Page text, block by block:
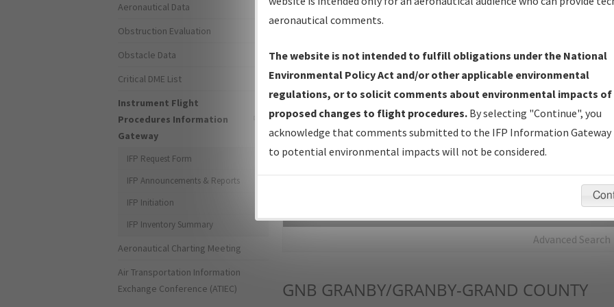
IFP Production Plan— Current IFPs under Development or
Amendments with Tentative Publication Date and Status.
IFP Coordination— All coordinated developed/amended procedure
forms forwarded to Flight Check or Charting for publication.
IFP Documents - Navigation Database Review (NDBR) —
Repository and Source Documents used for Data Validation of
Advanced Search
GNB GRANBY/GRANBY-GRAND COUNTY
Aeronautical Data
Obstruction Evaluation
Obstacle Data
Critical DME List
Instrument Flight
Procedures Information
Gateway
IFP Request Form
IFP Announcements & Reports
IFP Initiation
IFP Inventory Summary
Aeronautical Charting Meeting
Air Transportation Information
Exchange Conference (ATIEC)
aeronautical comments.
The website is not intended to fulfill obligations under the National
Environmental Policy Act and/or other applicable environmental
regulations, or to solicit comments about environmental impacts of
proposed changes to flight procedures. By selecting "Continue", you
acknowledge that comments submitted to the IFP Information Gateway
to potential environmental impacts will not be considered.